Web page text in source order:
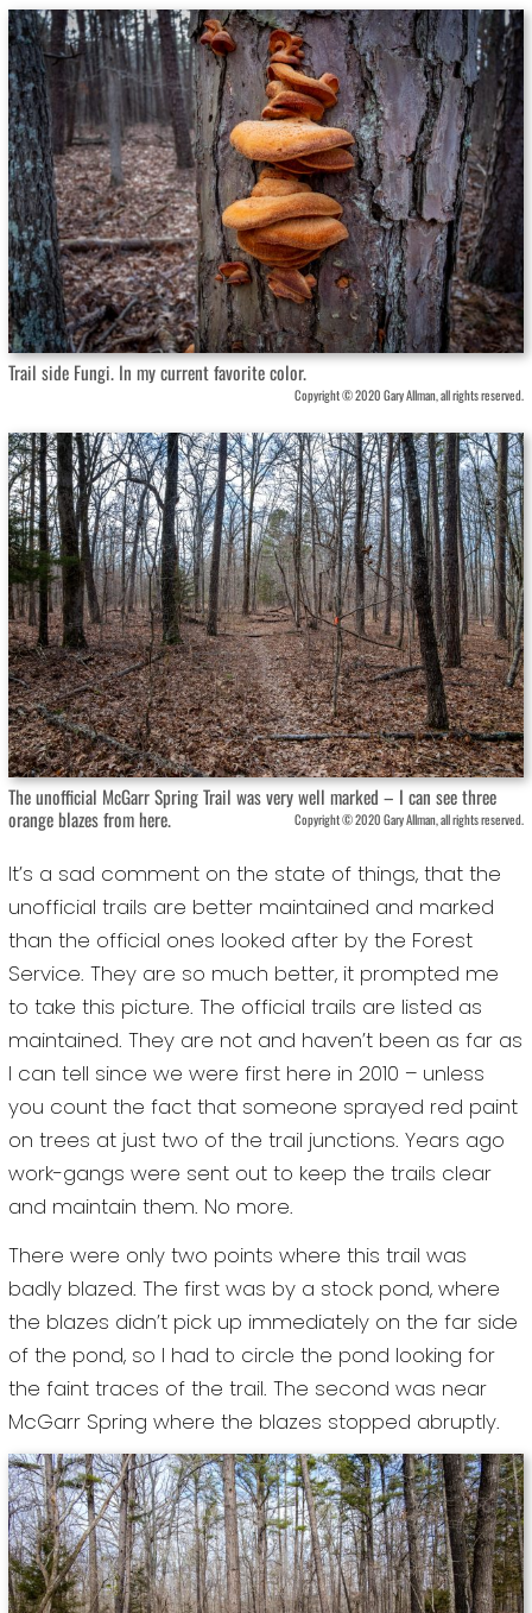
Trail side Fungi. In my current favorite color.
Copyright © 2020 Gary Allman, all rights reserved.
The unofficial McGarr Spring Trail was very well marked – I can see three
orange blazes from here.
Copyright © 2020 Gary Allman, all rights reserved.
It’s a sad comment on the state of things, that the
unofficial trails are better maintained and marked
than the official ones looked after by the Forest
Service. They are so much better, it prompted me
to take this picture. The official trails are listed as
maintained. They are not and haven’t been as far as
I can tell since we were first here in 2010 – unless
you count the fact that someone sprayed red paint
on trees at just two of the trail junctions. Years ago
work-gangs were sent out to keep the trails clear
and maintain them. No more.
There were only two points where this trail was
badly blazed. The first was by a stock pond, where
the blazes didn’t pick up immediately on the far side
of the pond, so I had to circle the pond looking for
the faint traces of the trail. The second was near
McGarr Spring where the blazes stopped abruptly.